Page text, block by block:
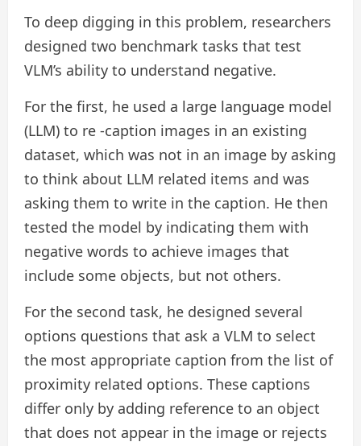
To deep digging in this problem, researchers
designed two benchmark tasks that test
VLM’s ability to understand negative.
For the first, he used a large language model
(LLM) to re -caption images in an existing
dataset, which was not in an image by asking
to think about LLM related items and was
asking them to write in the caption. He then
tested the model by indicating them with
negative words to achieve images that
include some objects, but not others.
For the second task, he designed several
options questions that ask a VLM to select
the most appropriate caption from the list of
proximity related options. These captions
differ only by adding reference to an object
that does not appear in the image or rejects